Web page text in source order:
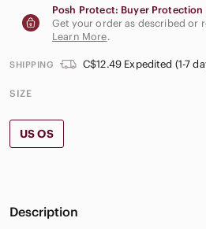
Posh Protect: Buyer Protection
Get your order as described or
Learn More.
SHIPPING C$12.49 Expedited (1-7
SIZE
US OS
Description